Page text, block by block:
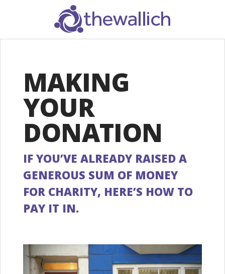
SEARCH
MAKING
YOUR
DONATION
IF YOU’VE ALREADY RAISED A
GENEROUS SUM OF MONEY
FOR CHARITY, HERE’S HOW TO
PAY IT IN.